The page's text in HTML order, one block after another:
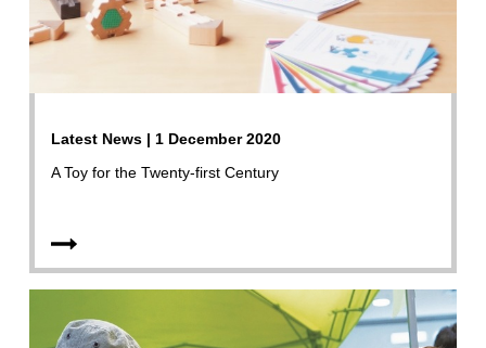
Latest News | 1 December 2020
A Toy for the Twenty-first Century